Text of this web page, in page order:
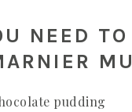
NEED
pudding